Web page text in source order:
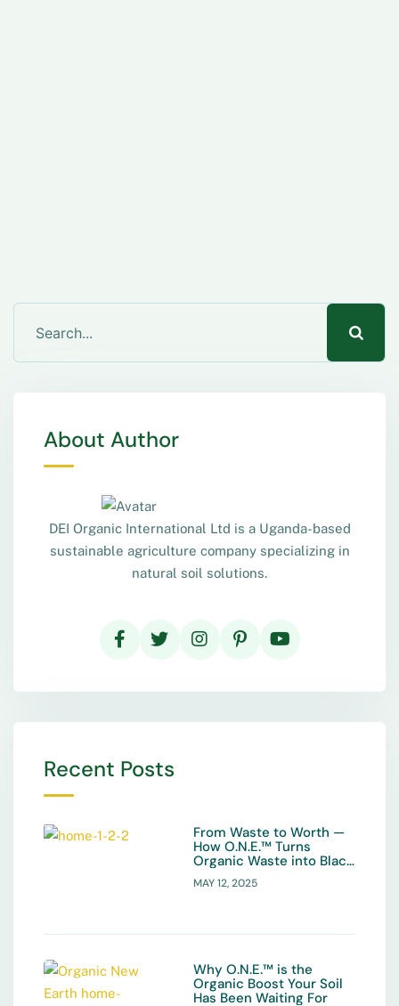
About Author
DEI Organic International Ltd is a Uganda-based
sustainable agriculture company specializing in
natural soil solutions.
Recent Posts
From Waste to Worth —
How O.N.E.™ Turns
Organic Waste into Black
Gold
MAY 12, 2025
Why O.N.E.™ is the
Organic Boost Your Soil
Has Been Waiting For